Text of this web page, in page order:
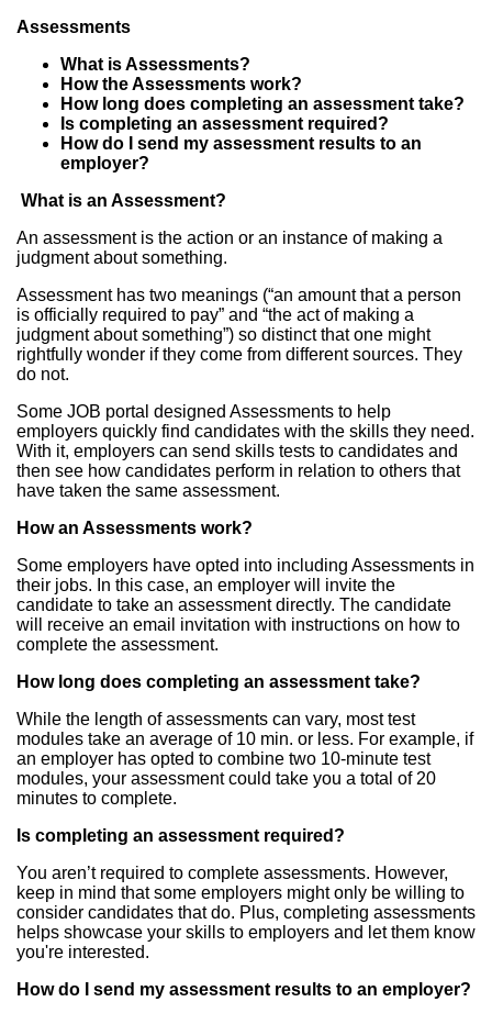
Assessments
What is Assessments?
How the Assessments work?
How long does completing an assessment take?
Is completing an assessment required?
How do I send my assessment results to an
employer?
What is an Assessment?
An assessment is the action or an instance of making a
judgment about something.
Assessment has two meanings (“an amount that a person
is officially required to pay” and “the act of making a
judgment about something”) so distinct that one might
rightfully wonder if they come from different sources. They
do not.
Some JOB portal designed Assessments to help
employers quickly find candidates with the skills they need.
With it, employers can send skills tests to candidates and
then see how candidates perform in relation to others that
have taken the same assessment.
How an Assessments work?
Some employers have opted into including Assessments in
their jobs. In this case, an employer will invite the
candidate to take an assessment directly. The candidate
will receive an email invitation with instructions on how to
complete the assessment.
How long does completing an assessment take?
While the length of assessments can vary, most test
modules take an average of 10 min. or less. For example, if
an employer has opted to combine two 10-minute test
modules, your assessment could take you a total of 20
minutes to complete.
Is completing an assessment required?
You aren’t required to complete assessments. However,
keep in mind that some employers might only be willing to
consider candidates that do. Plus, completing assessments
helps showcase your skills to employers and let them know
you're interested.
How do I send my assessment results to an employer?